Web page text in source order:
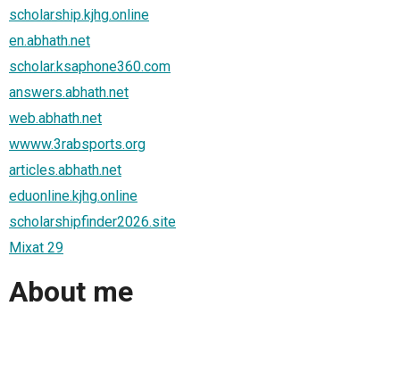
scholarship.kjhg.online
en.abhath.net
scholar.ksaphone360.com
answers.abhath.net
web.abhath.net
wwww.3rabsports.org
articles.abhath.net
eduonline.kjhg.online
scholarshipfinder2026.site
Mixat 29
About me